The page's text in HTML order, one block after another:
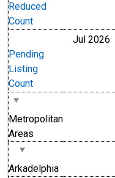
Reduced
Count
Pending
Listing
Count
Jul 2026
Metropolitan
Areas
Arkadelphia